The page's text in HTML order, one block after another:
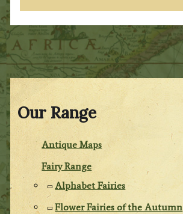
Our Range
Antique Maps
Fairy Range
Alphabet Fairies
Flower Fairies of the Autumn